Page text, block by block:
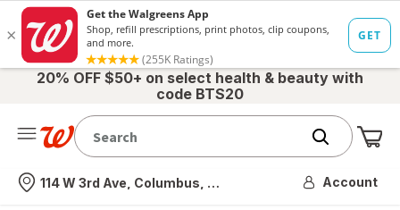
20% OFF $50+ on select health & beauty with
code BTS20
Nearest store
114 W 3rd Ave, Columbus, OH Account